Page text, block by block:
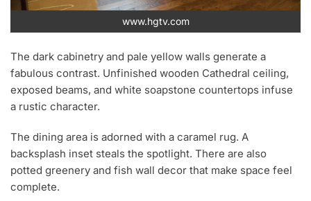
www.hgtv.com
The dark cabinetry and pale yellow walls generate a
fabulous contrast. Unfinished wooden Cathedral ceiling,
exposed beams, and white soapstone countertops infuse
a rustic character.
The dining area is adorned with a caramel rug. A
backsplash inset steals the spotlight. There are also
potted greenery and fish wall decor that make space feel
complete.